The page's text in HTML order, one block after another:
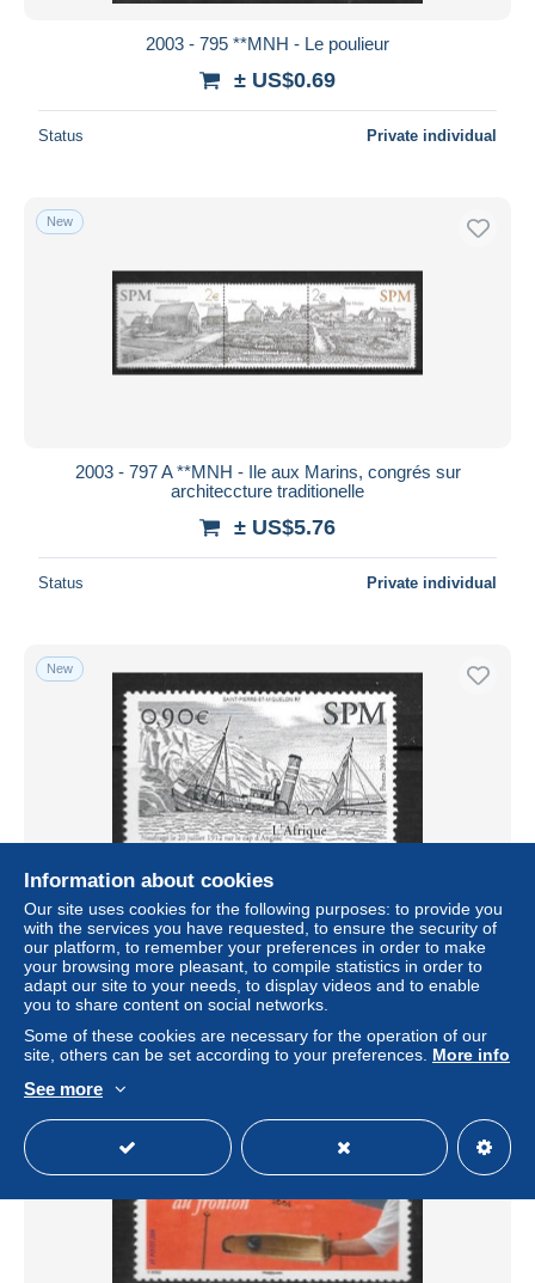
2003 - 795 **MNH - Le poulieur
± US$0.69
Status Private individual
New
2003 - 797 A **MNH - Ile aux Marins, congrés sur
architeccture traditionelle
± US$5.76
Status Private individual
New
2003 - 806 **MNH - Bateau l'Afrique
± US$1.04
Status
New
Information about cookies
Our site uses cookies for the following purposes: to provide you
with the services you have requested, to ensure the security of
our platform, to remember your preferences in order to make
your browsing more pleasant, to compile statistics in order to
adapt our site to your needs, to display videos and to enable
you to share content on social networks.
Some of these cookies are necessary for the operation of our
site, others can be set according to your preferences. More info
See more